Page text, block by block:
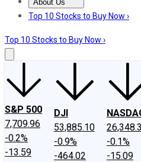
About Us
About UsContact Us
Top 10 Stocks to Buy Now ›
Top 10 Stocks to Buy Now ›
S&P 500
7,709.96
-0.2%
-13.59
DJI
53,885.10
-0.9%
-464.02
-0.1%
-15.09